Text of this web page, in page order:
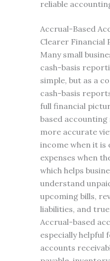
reliable
Accrual-Based
Clearer Financial
Many small
cash-basis
simple, but as a
cash-basis
full financial
based
more accurate
income when it is
expenses when
which helps
understand
upcoming bills,
liabilities, and
Accrual-based
especially helpful
accounts